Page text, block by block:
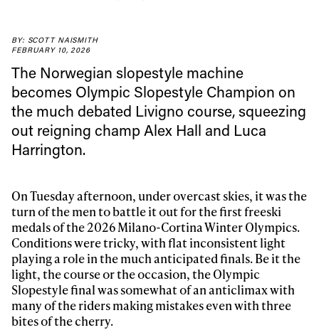
BY: SCOTT NAISMITH
FEBRUARY 10, 2026
The Norwegian slopestyle machine
becomes Olympic Slopestyle Champion on
the much debated Livigno course, squeezing
out reigning champ Alex Hall and Luca
Harrington.
On Tuesday afternoon, under overcast skies, it was the
turn of the men to battle it out for the first freeski
medals of the 2026 Milano-Cortina Winter Olympics.
Conditions were tricky, with flat inconsistent light
playing a role in the much anticipated finals. Be it the
light, the course or the occasion, the Olympic
Slopestyle final was somewhat of an anticlimax with
many of the riders making mistakes even with three
bites of the cherry.